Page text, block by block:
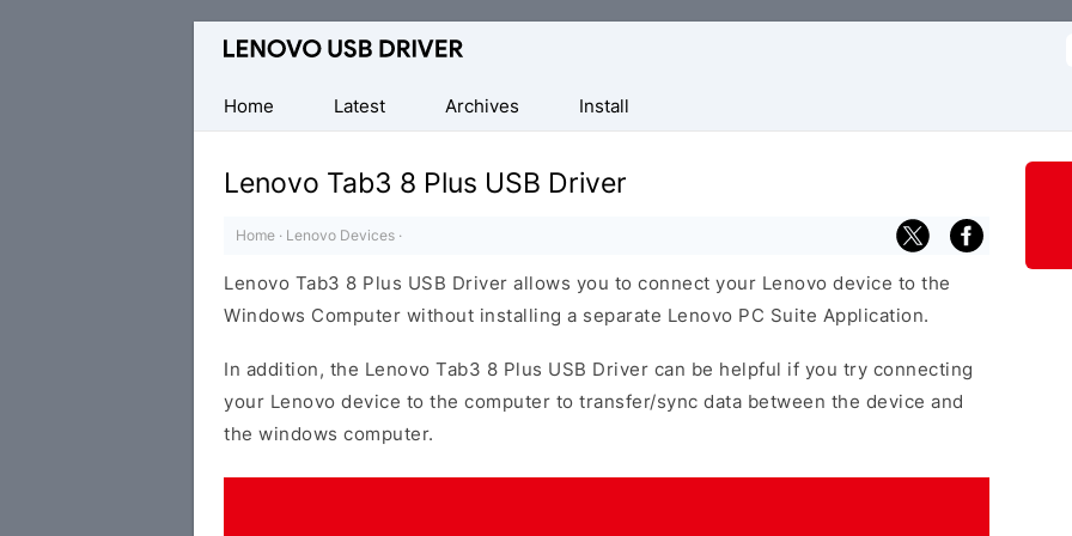
Official
Mobile
Driver
Windows
Home
Latest Archives Install
Lenovo Tab3 8 Plus USB Driver
Home · Lenovo Devices ·
Lenovo Tab3 8 Plus USB Driver allows you to connect your Lenovo device to the
Windows Computer without installing a separate Lenovo PC Suite Application.
In addition, the Lenovo Tab3 8 Plus USB Driver can be helpful if you try connecting
your Lenovo device to the computer to transfer/sync data between the device and
the windows computer.